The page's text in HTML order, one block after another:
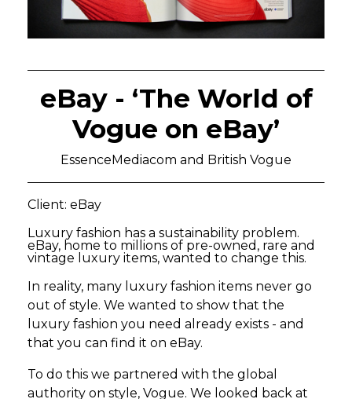
eBay - ‘The World of
Vogue on eBay’
EssenceMediacom and British Vogue
Client: eBay
Luxury fashion has a sustainability problem.
eBay, home to millions of pre-owned, rare and
vintage luxury items, wanted to change this.
In reality, many luxury fashion items never go
out of style. We wanted to show that the
luxury fashion you need already exists - and
that you can find it on eBay.
To do this we partnered with the global
authority on style, Vogue. We looked back at